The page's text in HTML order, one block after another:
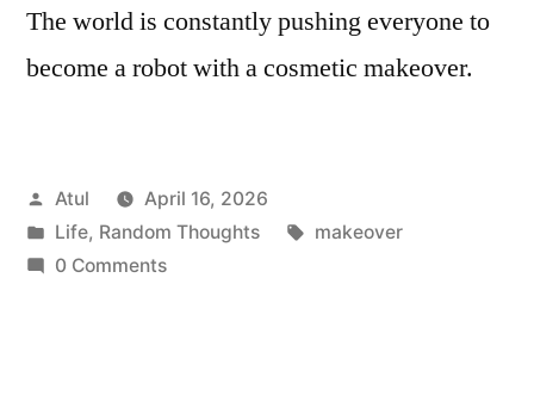
The world is constantly pushing everyone to
become a robot with a cosmetic makeover.
Posted
by
Atul
April 16, 2026
Posted
in
Life, Random Thoughts Tags:
makeover
0 Comments